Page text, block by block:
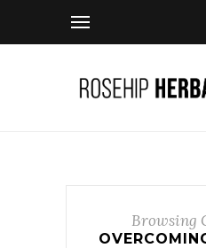
Browsing